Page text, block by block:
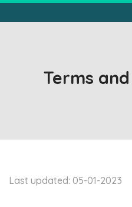
Terms
Last updated: 05-01-2023